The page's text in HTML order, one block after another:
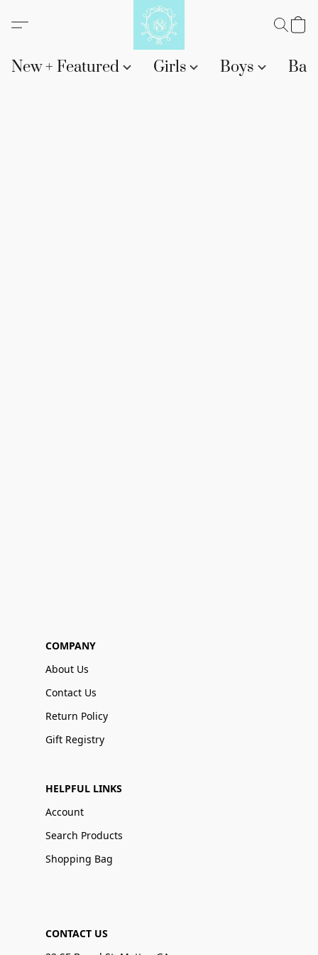
New + Featured Girls Boys
COMPANY
About Us
Contact Us
Return Policy
Gift Registry
HELPFUL LINKS
Account
Search Products
Shopping Bag
CONTACT US